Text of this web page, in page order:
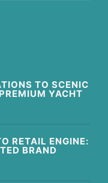
TO SCENIC
YACHT
RETAIL ENGINE:
BRAND